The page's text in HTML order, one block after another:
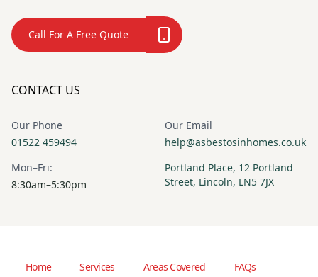
Call For A Free Quote
CONTACT US
Our Phone
01522 459494
Our Email
help@asbestosinhomes.co.uk
Mon–Fri:
8:30am–5:30pm
Portland Place, 12 Portland
Street, Lincoln, LN5 7JX
Home Services Areas Covered
FAQs